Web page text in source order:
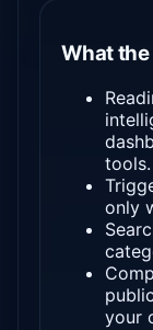
What the
tools.
only
your